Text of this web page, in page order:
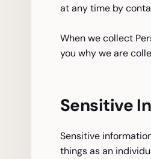
at any time by
When we collect
you why we are
Sensitive
Sensitive
things as an